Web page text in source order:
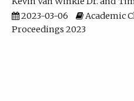
2023-03-06
Academic
Proceedings 2023